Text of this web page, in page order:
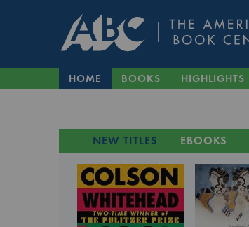
HOME BOOKS HIGHLIGHTS
NEW TITLES EBOOKS